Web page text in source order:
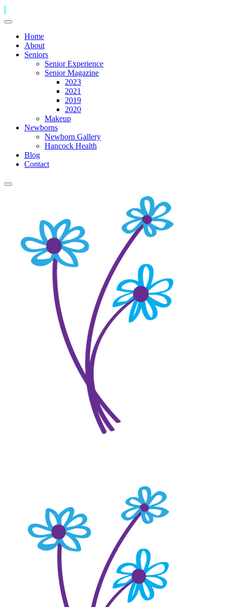
Home
About
Seniors
Senior Experience
Senior Magazine
2023
2021
2019
2020
Makeup
Newborns
Newborn Gallery
Hancock Health
Blog
Contact